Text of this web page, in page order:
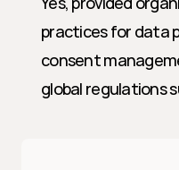
practices for data
consent
global regulations